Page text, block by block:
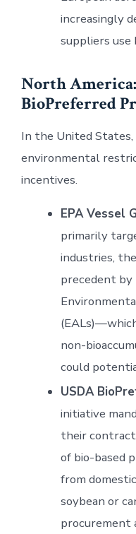
increasingly
suppliers use
North America:
BioPreferred
In the United
environmental
incentives.
EPA Vessel
primarily
industries,
precedent by
non-
could
USDA
initiative
their
of bio-based
from
soybean or
procurement